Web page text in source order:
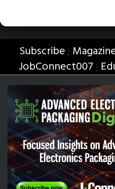
Subscribe |
JobConnect007 |